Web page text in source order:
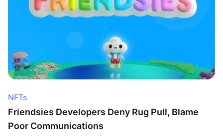
NFTs
Friendsies Developers Deny Rug Pull, Blame
Poor Communications